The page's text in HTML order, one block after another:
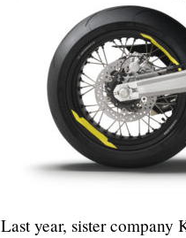
Last year, sister